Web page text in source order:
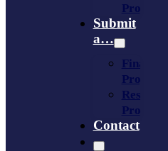
Provider
Submit
a…
Financing
Program
Resource
Provider
Contact